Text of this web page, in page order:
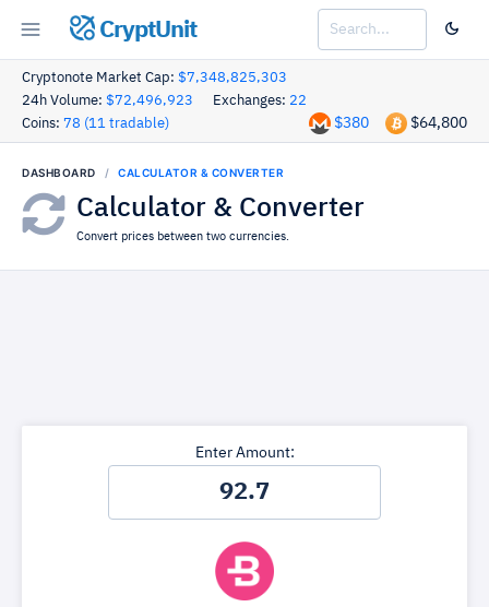
CryptUnit
Cryptonote Market Cap: $7,348,825,303
24h Volume: $72,496,923 Exchanges: 22
Coins: 78 (11 tradable) $64,800
$380
DASHBOARD CALCULATOR & CONVERTER
Calculator & Converter
Convert prices between two currencies.
Enter Amount: